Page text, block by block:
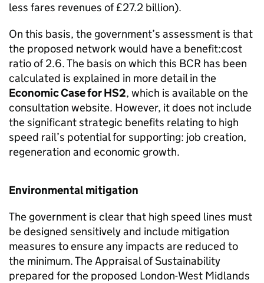
less fares revenues of £27.2 billion).
On this basis, the government’s assessment is that
the proposed network would have a benefit:cost
ratio of 2.6. The basis on which this BCR has been
calculated is explained in more detail in the
Economic Case forHS2, which is available on the
consultation website. However, it does not include
the significant strategic benefits relating to high
speed rail’s potential for supporting: job creation,
regeneration and economic growth.
Environmental mitigation
The government is clear that high speed lines must
be designed sensitively and include mitigation
measures to ensure any impacts are reduced to
the minimum. The Appraisal of Sustainability
prepared for the proposed London-West Midlands